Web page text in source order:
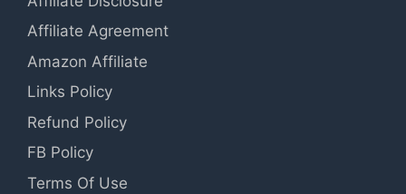
Affiliate Agreement
Amazon Affiliate
Links Policy
Refund Policy
FB Policy
Terms Of Use